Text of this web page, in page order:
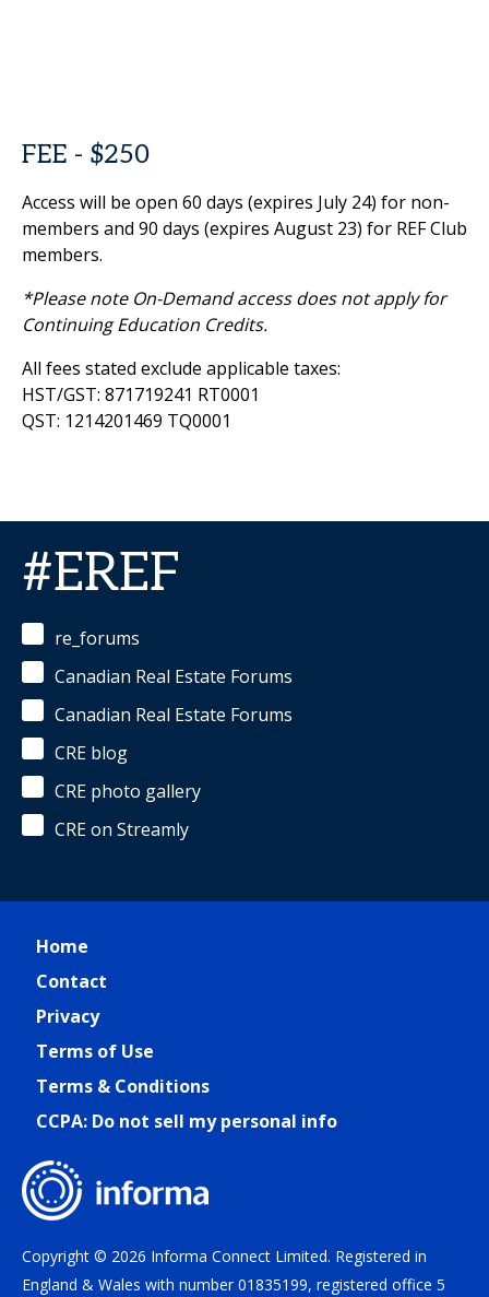
FEE - $250
Access will be open 60 days (expires July 24) for non-
members and 90 days (expires August 23) for REF Club
members.
*Please note On-Demand access does not apply for
Continuing Education Credits.
All fees stated exclude applicable taxes:
HST/GST: 871719241 RT0001
QST: 1214201469 TQ0001
#EREF
re_forums
Canadian Real Estate Forums
Canadian Real Estate Forums
CRE blog
CRE photo gallery
CRE on Streamly
Home
Contact
Privacy
Terms of Use
Terms & Conditions
CCPA: Do not sell my personal info
Copyright © 2026 Informa Connect Limited. Registered in
England & Wales with number 01835199, registered office 5